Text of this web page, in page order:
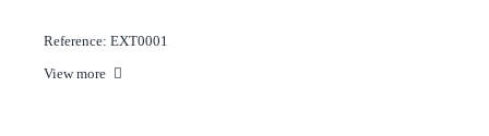
Reference: EXT0001
View more